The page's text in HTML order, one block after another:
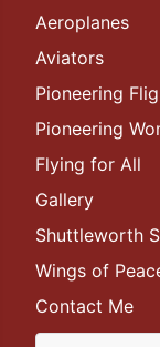
Aeroplanes
Aviators
Pioneering
Pioneering
Flying for All
Gallery
Shuttleworth
Wings of
Contact Me